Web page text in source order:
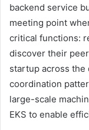
backend service
meeting point
critical functions:
discover their
startup across
coordination
large-scale
EKS to enable